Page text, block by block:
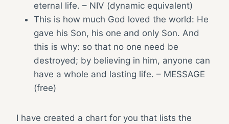
eternal life. – NIV (dynamic equivalent)
This is how much God loved the world: He
gave his Son, his one and only Son. And
this is why: so that no one need be
destroyed; by believing in him, anyone can
have a whole and lasting life. – MESSAGE
(free)
I have created a chart for you that lists the